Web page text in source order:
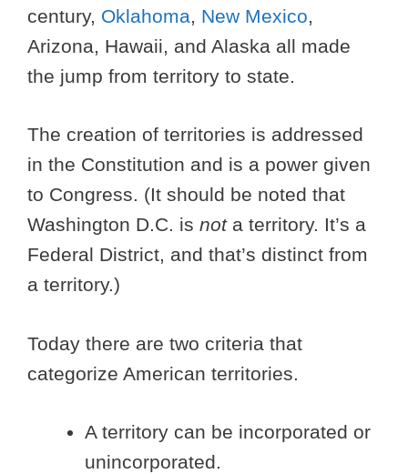
century, Oklahoma, New Mexico,
Arizona, Hawaii, and Alaska all made
the jump from territory to state.
The creation of territories is addressed
in the Constitution and is a power given
to Congress. (It should be noted that
Washington D.C. is nota territory. It’s a
Federal District, and that’s distinct from
a territory.)
Today there are two criteria that
categorize American territories.
A territory can be incorporated or
unincorporated.